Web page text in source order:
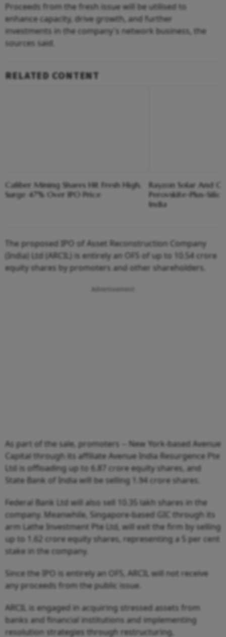
Proceeds from the fresh issue will be utilised to
enhance capacity, drive growth, and further
investments in the company's network business, the
sources said.
RELATED CONTENT
Caliber Mining Shares Hit Fresh High,
Surge 47% Over IPO Price
Rayzon Solar And
Perovskite-Plus-
India
The proposed IPO of Asset Reconstruction Company
(India) Ltd (ARCIL) is entirely an OFS of up to 10.54 crore
equity shares by promoters and other shareholders.
Advertisement
As part of the sale, promoters -- New York-based Avenue
Capital through its affiliate Avenue India Resurgence Pte
Ltd is offloading up to 6.87 crore equity shares, and
State Bank of India will be selling 1.94 crore shares.
Federal Bank Ltd will also sell 10.35 lakh shares in the
company. Meanwhile, Singapore-based GIC through its
arm Lathe Investment Pte Ltd, will exit the firm by selling
up to 1.62 crore equity shares, representing a 5 per cent
stake in the company.
Since the IPO is entirely an OFS, ARCIL will not receive
any proceeds from the public issue.
ARCIL is engaged in acquiring stressed assets from
banks and financial institutions and implementing
resolution strategies through restructuring,